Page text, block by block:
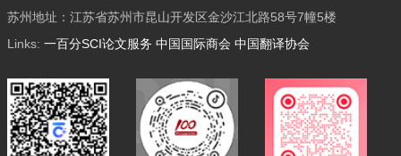
苏州地址：江苏省苏州市昆山开发区金沙江北路58号7幢5楼
Links: 一百分SCI论文服务 中国国际商会 中国翻译协会